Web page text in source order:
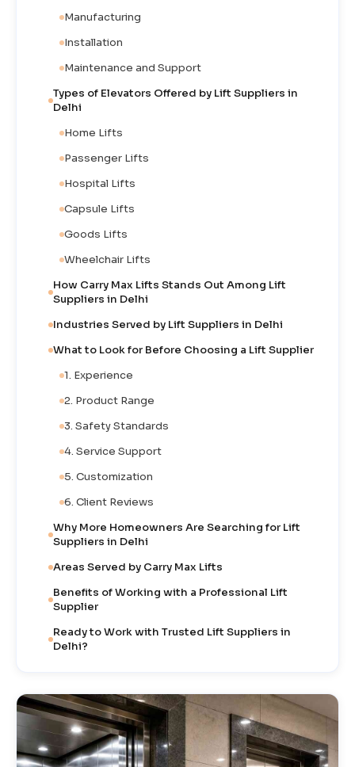
Manufacturing
Installation
Maintenance and Support
Types of Elevators Offered by Lift Suppliers in
Delhi
Home Lifts
Passenger Lifts
Hospital Lifts
Capsule Lifts
Goods Lifts
Wheelchair Lifts
How Carry Max Lifts Stands Out Among Lift
Suppliers in Delhi
Industries Served by Lift Suppliers in Delhi
What to Look for Before Choosing a Lift Supplier
1. Experience
2. Product Range
3. Safety Standards
4. Service Support
5. Customization
6. Client Reviews
Why More Homeowners Are Searching for Lift
Suppliers in Delhi
Areas Served by Carry Max Lifts
Benefits of Working with a Professional Lift
Supplier
Ready to Work with Trusted Lift Suppliers in
Delhi?